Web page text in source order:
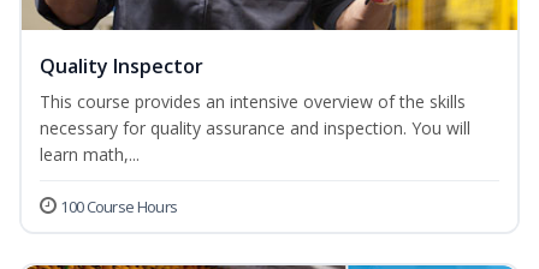
Quality Inspector
This course provides an intensive overview of the skills
necessary for quality assurance and inspection. You will
learn math,...
100 Course Hours